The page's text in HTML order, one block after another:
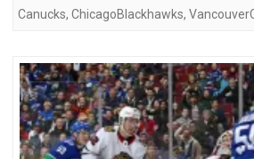
Canucks, ChicagoBlackhawks,